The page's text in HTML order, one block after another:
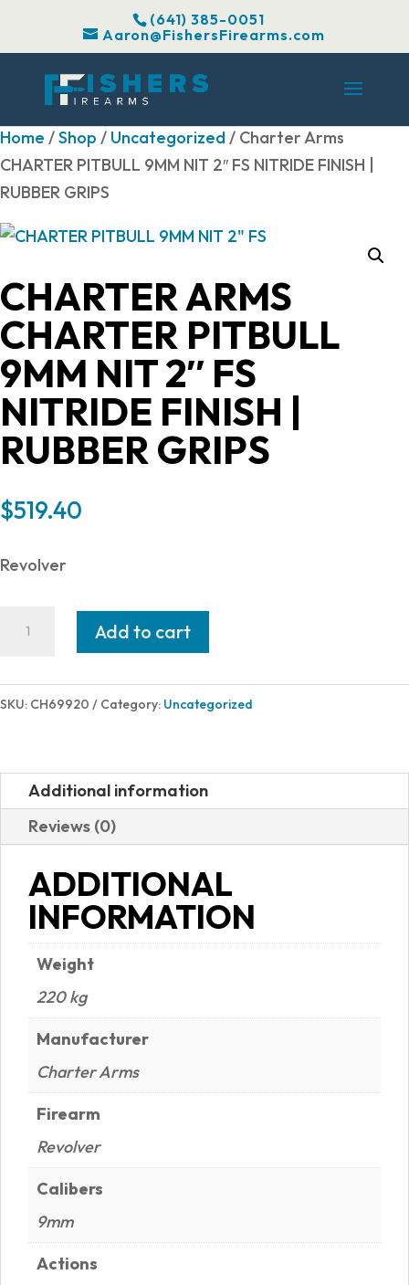
(641) 385-0051
Aaron@FishersFirearms.com
Home /Shop / Uncategorized/ Charter Arms
CHARTER PITBULL 9MM NIT 2″ FS NITRIDE FINISH |
RUBBER GRIPS
CHARTER ARMS
CHARTER PITBULL
9MM NIT 2″ FS
NITRIDE FINISH |
RUBBER GRIPS
$519.40
Revolver
PITBULL
FS
NITRIDE
RUBBER
GRIPS
quantity
Add to cart
SKU: CH69920 Category: Uncategorized
Additional information
Reviews (0)
ADDITIONAL
INFORMATION
Weight
220 kg
Manufacturer
Charter Arms
Firearm
Revolver
Calibers
9mm
Actions